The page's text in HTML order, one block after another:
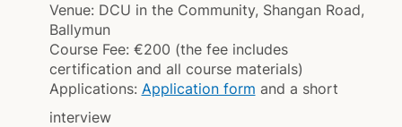
Venue:DCU in the Community, Shangan Road,
Ballymun
Course Fee: €200 (the fee includes
certification and all course materials)
Applications: Application form and a short
interview